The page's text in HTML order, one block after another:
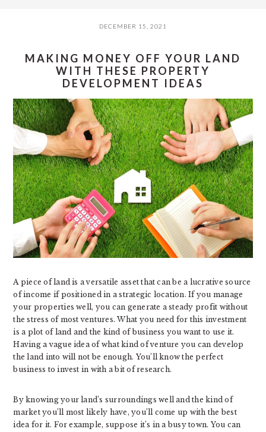
DECEMBER 15, 2021
MAKING MONEY OFF YOUR LAND
WITH THESE PROPERTY
DEVELOPMENT IDEAS
A piece of land is a versatile asset that can be a lucrative source
of income if positioned in a strategic location. If you manage
your properties well, you can generate a steady profit without
the stress of most ventures. What you need for this investment
is a plot of land and the kind of business you want to use it.
Having a vague idea of what kind of venture you can develop
the land into will not be enough. You’ll know the perfect
business to invest in with a bit of research.
By knowing your land’s surroundings well and the kind of
market you’ll most likely have, you’ll come up with the best
idea for it. For example, suppose it’s in a busy town. You can